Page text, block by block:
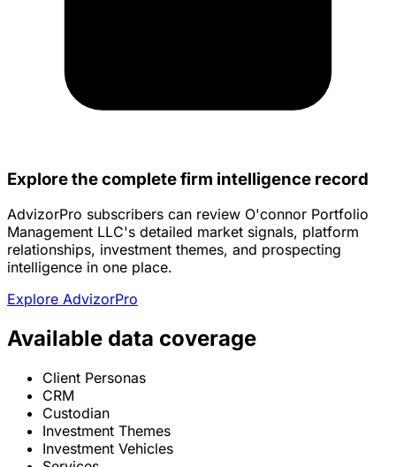
Explore the complete firm intelligence record
AdvizorPro subscribers can review O'connor Portfolio
Management LLC's detailed market signals, platform
relationships, investment themes, and prospecting
intelligence in one place.
Explore AdvizorPro
Available data coverage
Client Personas
CRM
Custodian
Investment Themes
Investment Vehicles